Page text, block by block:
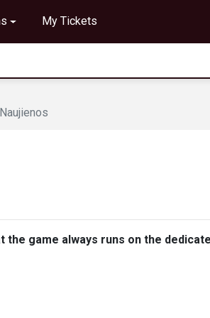
My Tickets
Naujienos
the game always runs on the